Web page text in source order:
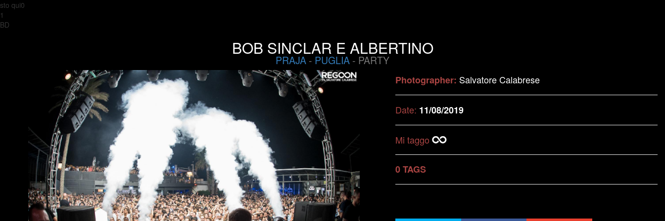
sto qui0
1
BD
BOB SINCLAR E ALBERTINO
PRAJA - PUGLIA - PARTY
Photographer: Salvatore Calabrese
Date: 11/08/2019
Mi taggo
0 TAGS